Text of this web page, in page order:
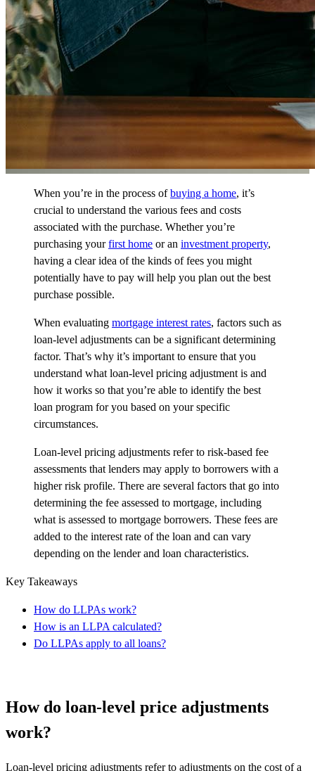
When you’re in the process ofbuying a home, it’s
crucial to understand the various fees and costs
associated with the purchase. Whether you’re
purchasing yourfirst home or an investment property,
having a clear idea of the kinds of fees you might
potentially have to pay will help you plan out the best
purchase possible.
When evaluating mortgage interest rates, factors such as
loan-level adjustments can be a significant determining
factor. That’s why it’s important to ensure that you
understand what loan-level pricing adjustment is and
how it works so that you’re able to identify the best
loan program for you based on your specific
circumstances.
Loan-level pricing adjustments refer to risk-based fee
assessments that lenders may apply to borrowers with a
higher risk profile. There are several factors that go into
determining the fee assessed to mortgage, including
what is assessed to mortgage borrowers. These fees are
added to the interest rate of the loan and can vary
depending on the lender and loan characteristics.
Key Takeaways
How do LLPAs work?
How is an LLPA calculated?
Do LLPAs apply to all loans?
How do loan-level price adjustments
work?
Loan-level pricing adjustments refer to adjustments on the cost of a